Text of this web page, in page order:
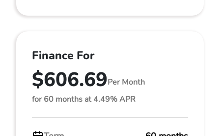
Finance For
$606.69Per Month
for 60 months at 4.49% APR